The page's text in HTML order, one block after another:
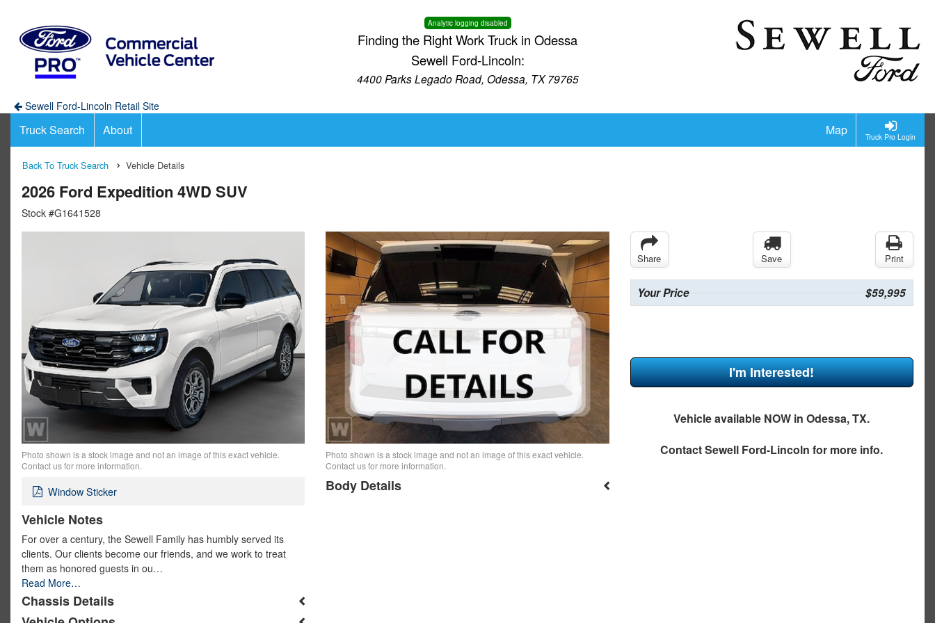
Analytic logging disabled
Finding the Right Work Truck in Odessa
Sewell Ford-Lincoln:
4400 Parks Legado Road, Odessa, TX 79765
Sewell Ford-Lincoln Retail Site
Truck Pro Login
Truck Search About Map
Back To Truck Search Vehicle Details
2026 Ford Expedition 4WD SUV
Stock #G1641528
Photo shown is a stock image and not an image of this exact vehicle.
Contact us for more information.
Window Sticker
Vehicle Notes
For over a century, the Sewell Family has humbly served its
clients. Our clients become our friends, and we work to treat
them as honored guests in ou…
Read More…
Chassis Details
Photo shown is a stock image and not an image of this exact vehicle.
Contact us for more information.
Body Details
Share Save Print
Your Price $59,995
I'm Interested!
Vehicle available NOW in Odessa, TX.
ContactSewell Ford-Lincoln for more info.